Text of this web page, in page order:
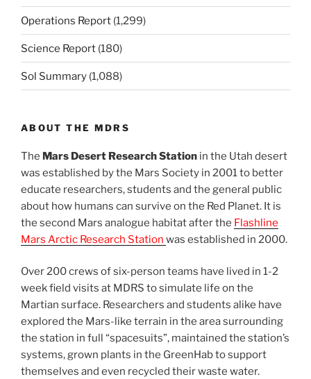
Operations Report (1,299)
Science Report (180)
Sol Summary (1,088)
ABOUT THE MDRS
The Mars Desert Research Station in the Utah desert
was established by the Mars Society in 2001 to better
educate researchers, students and the general public
about how humans can survive on the Red Planet. It is
the second Mars analogue habitat after the Flashline
Mars Arctic Research Station was established in 2000.
Over 200 crews of six-person teams have lived in 1-2
week field visits at MDRS to simulate life on the
Martian surface. Researchers and students alike have
explored the Mars-like terrain in the area surrounding
the station in full “spacesuits”, maintained the station’s
systems, grown plants in the GreenHab to support
themselves and even recycled their waste water.